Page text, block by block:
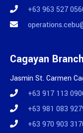
+63 963 527
Cagayan Branch
Jasmin St. Carmen
+63 917 113
+63 981 083
+63 970 903